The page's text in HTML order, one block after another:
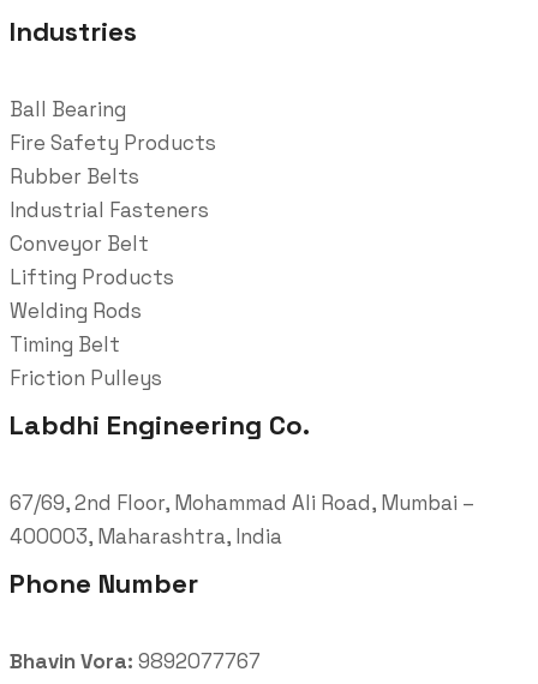
Industries
Ball Bearing
Fire Safety Products
Rubber Belts
Industrial Fasteners
Conveyor Belt
Lifting Products
Welding Rods
Timing Belt
Friction Pulleys
Labdhi Engineering Co.
67/69, 2nd Floor, Mohammad Ali Road, Mumbai –
400003, Maharashtra, India
Phone Number
Bhavin Vora: 9892077767